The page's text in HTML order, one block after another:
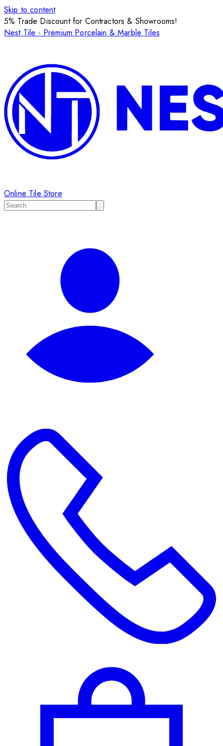
Skip to content
5% Trade Discount for Contractors & Showrooms!
Nest Tile - Premium Porcelain & Marble Tiles
Online Tile Store